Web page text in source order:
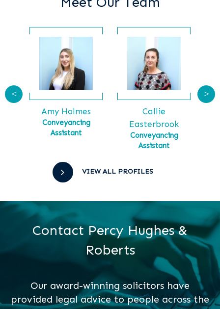
Amy Holmes
Conveyancing
Assistant
Callie
Easterbrook
Conveyancing
Assistant
< >
VIEW ALL PROFILES
Contact Percy Hughes &
Roberts
Our award-winning solicitors have
provided legal advice to people across the